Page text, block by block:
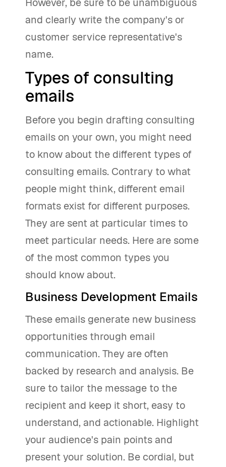
and clearly write the company's or
customer service representative's
name.
Types of consulting
emails
Before you begin drafting consulting
emails on your own, you might need
to know about the different types of
consulting emails. Contrary to what
people might think, different email
formats exist for different purposes.
They are sent at particular times to
meet particular needs. Here are some
of the most common types you
should know about.
Business Development Emails
These emails generate new business
opportunities through email
communication. They are often
backed by research and analysis. Be
sure to tailor the message to the
recipient and keep it short, easy to
understand, and actionable. Highlight
your audience's pain points and
present your solution. Be cordial, but